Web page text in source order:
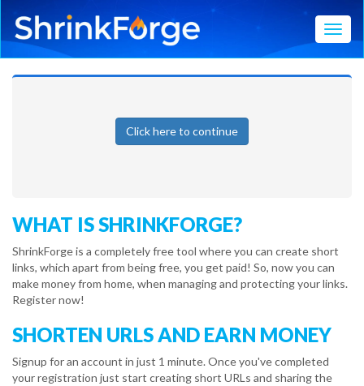
Click here to continue
WHAT IS SHRINKFORGE?
ShrinkForge is a completely free tool where you can create short
links, which apart from being free, you get paid! So, now you can
make money from home, when managing and protecting your links.
Register now!
SHORTEN URLS AND EARN MONEY
Signup for an account in just 1 minute. Once you've completed
your registration just start creating short URLs and sharing the